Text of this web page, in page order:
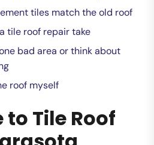
tiles match the old roof
tile roof repair take
bad area or think about
roof myself
Tile Roof